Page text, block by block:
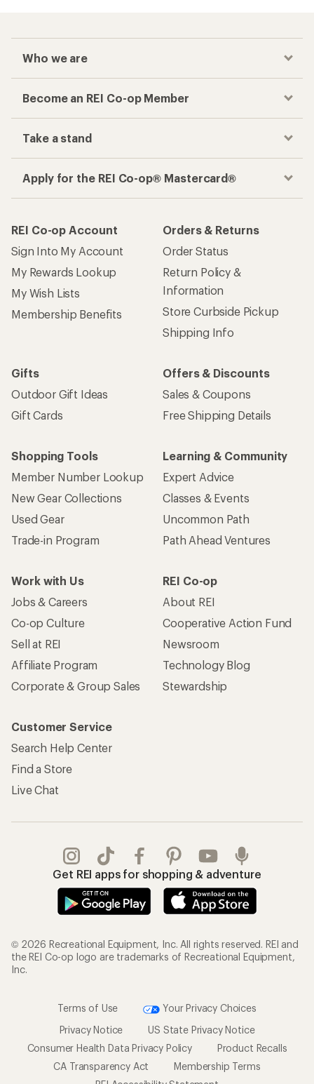
Who we are
Become an REI Co-op Member
Take a stand
Apply for the REI Co-op® Mastercard®
REI Co-op Account
Sign Into My Account
My Rewards Lookup
My Wish Lists
Membership Benefits
Orders & Returns
Order Status
Return Policy &
Information
Store Curbside Pickup
Shipping Info
Gifts
Outdoor Gift Ideas
Gift Cards
Offers & Discounts
Sales & Coupons
Free Shipping Details
Shopping Tools
Member Number Lookup
New Gear Collections
Used Gear
Trade-in Program
Learning & Community
Expert Advice
Classes & Events
Uncommon Path
Path Ahead Ventures
Work with Us
Jobs & Careers
Co-op Culture
Sell at REI
Affiliate Program
Corporate & Group Sales
REI Co-op
About REI
Cooperative Action Fund
Newsroom
Technology Blog
Stewardship
Customer Service
Search Help Center
Find a Store
Live Chat
Get REI apps for shopping & adventure
© 2026 Recreational Equipment, Inc. All rights reserved. REI and
the REI Co-op logo are trademarks of Recreational Equipment,
Inc.
Terms of Use
Your Privacy Choices
Privacy Notice
US State Privacy Notice
Consumer Health Data Privacy Policy
Product Recalls
CA Transparency Act
Membership Terms